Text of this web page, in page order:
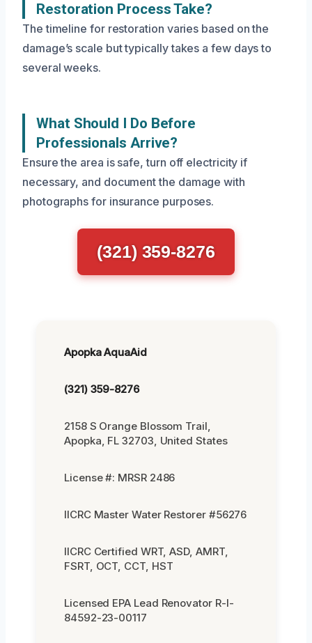
Restoration Process Take?
The timeline for restoration varies based on the
damage’s scale but typically takes a few days to
several weeks.
What Should I Do Before
Professionals Arrive?
Ensure the area is safe, turn off electricity if
necessary, and document the damage with
photographs for insurance purposes.
(321) 359-8276
Apopka AquaAid
(321) 359-8276
2158 S Orange Blossom Trail,
Apopka, FL 32703, United States
License #: MRSR 2486
IICRC Master Water Restorer #56276
IICRC Certified WRT, ASD, AMRT,
FSRT, OCT, CCT, HST
Licensed EPA Lead Renovator R-I-
84592-23-00117